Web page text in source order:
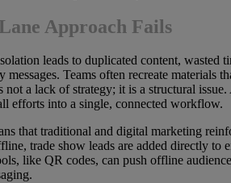
Approach Fails
leads to duplicated content, wasted
messages. Teams often recreate materials
not a lack of strategy; it is a structural
efforts into a single, connected workflow.
that traditional and digital marketing
trade show leads are added directly to
like QR codes, can push offline